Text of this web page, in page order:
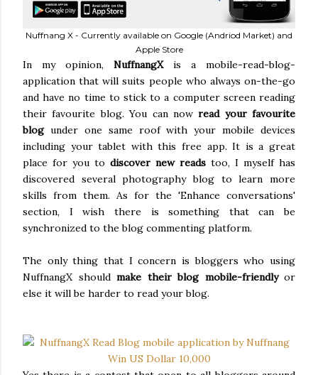
Nuffnang X - Currently available on Google (Andriod Market) and
Apple Store
In my opinion, NuffnangXis a mobile-read-blog-
application that will suits people who always on-the-go
and have no time to stick to a computer screen reading
their favourite blog. You can nowread your favourite
blogunder one same roof with your mobile devices
including your tablet with this free app. It is a great
place for you to discover new reads too, I myself has
discovered several photography blog to learn more
skills from them. As for the 'Enhance conversations'
section, I wish there is something that can be
synchronized to the blog commenting platform.
The only thing that I concern is bloggers who using
NuffnangX should make their blog mobile-friendly or
else it will be harder to read your blog.